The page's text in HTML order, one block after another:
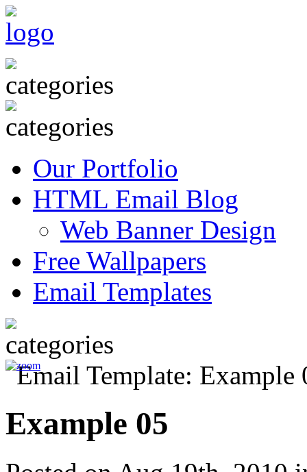
Our Portfolio
HTML Email Blog
Web Banner Design
Free Wallpapers
Email Templates
Example 05